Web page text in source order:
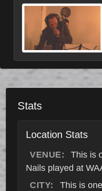
Stats
Location Stats
VENUE: This is
Nails played at
CITY:
This is